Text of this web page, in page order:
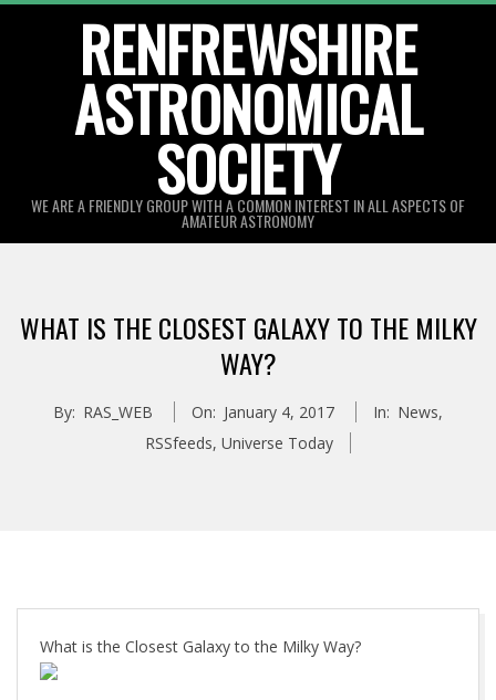
RENFREWSHIRE
ASTRONOMICAL
SOCIETY
WE ARE A FRIENDLY GROUP WITH A COMMON INTEREST IN ALL ASPECTS OF
AMATEUR ASTRONOMY
Menu
WHAT IS THE CLOSEST GALAXY TO THE MILKY
WAY?
By: RAS_WEB On: January 4, 2017 In: News,
RSSfeeds, Universe Today
What is the Closest Galaxy to the Milky Way?